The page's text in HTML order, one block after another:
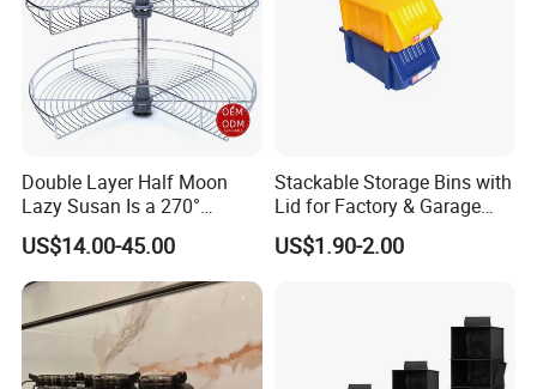
Company Profile
Double Layer Half Moon
Lazy Susan Is a 270°
Rotating Basket for Base
Cabinet.
US$14.00-45.00
Stackable Storage Bins with
Lid for Factory & Garage
Tool Parts - Make It
Organized
US$1.90-2.00